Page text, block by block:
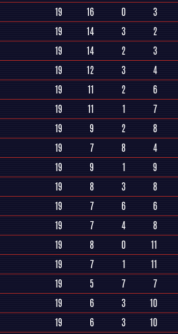
19 16 0 3
19 14 3 2
19 14 2 3
19 12 3 4
19 11 2 6
19 11 1 7
19 9 2 8
19 7 8 4
19 9 1 9
19 8 3 8
19 7 6 6
19 7 4 8
19 8 0 11
19 7 1 11
19 5 7 7
19 6 3 10
19 6 3 10